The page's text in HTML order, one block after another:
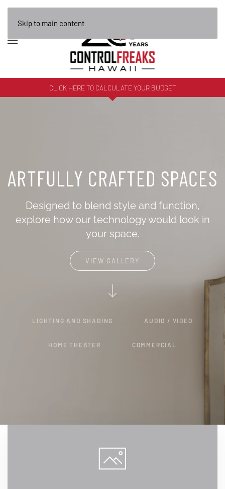
Skip to main content
CLICK HERE TO CALCULATE YOUR BUDGET
ARTFULLY CRAFTED SPACES
Designed to blend style and function,
explore how our technology would look in
your space.
VIEW GALLERY
LIGHTING AND SHADING AUDIO / VIDEO
HOME THEATER COMMERCIAL